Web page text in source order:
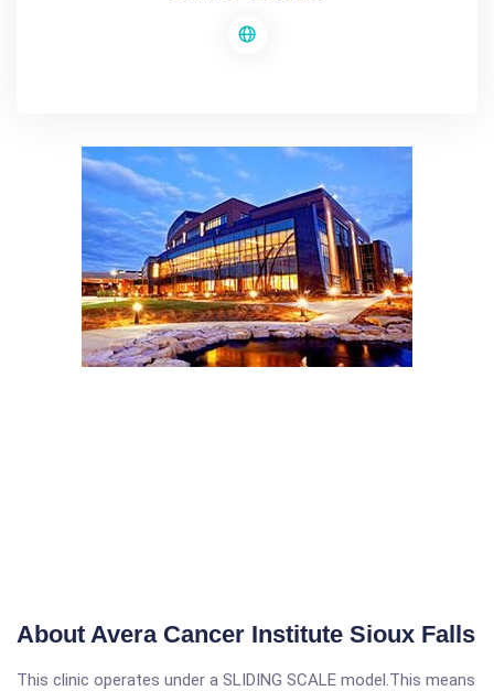
About Avera Cancer Institute Sioux Falls
This clinic operates under a SLIDING SCALE model.This means